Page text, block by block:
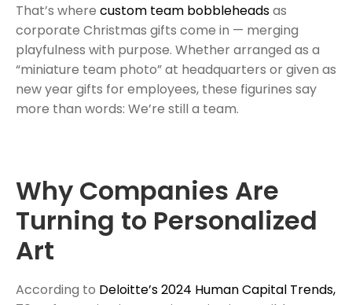
That’s where custom team bobbleheadsas
corporate Christmas gifts come in — merging
playfulness with purpose. Whether arranged as a
“miniature team photo” at headquarters or given as
new year gifts for employees, these figurines say
more than words: We’re still a team.
Why Companies Are
Turning to Personalized
Art
According to Deloitte’s 2024 Human Capital Trends,